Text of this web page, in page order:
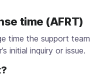
time (AFRT)
time the support team
initial inquiry or issue.